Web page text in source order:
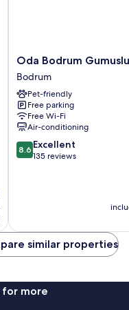
Oda
Bodrum
Gumusluk
Bodrum
Oda Bodrum
Bodrum
Pet-friendly
Free parking
Free Wi-Fi
Air-conditioning
8.6
out
8.6 Excellent
135 reviews
similar properties
for more